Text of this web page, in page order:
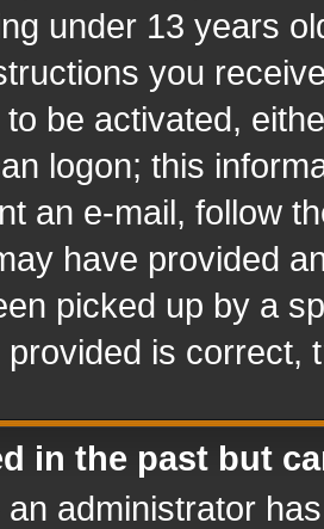
under 13 years
you
be activated,
logon; this
an e-mail, follow
have provided
picked up by a
is correct,
in the past but
an administrator